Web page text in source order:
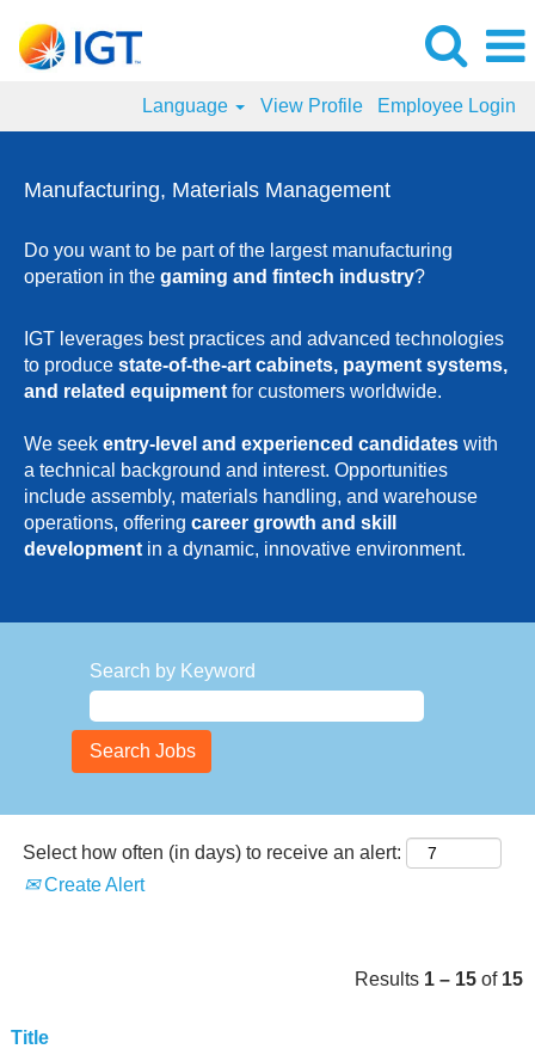
Language View Profile Employee Login
Materials
Jobs
Manufacturing, Materials Management
Do you want to be part of the largest manufacturing
operation in the gaming and fintech industry?
IGT leverages best practices and advanced technologies
to produce state-of-the-art cabinets, payment systems,
and related equipment for customers worldwide.
We seek entry-level and experienced candidates with
a technical background and interest. Opportunities
include assembly, materials handling, and warehouse
operations, offering career growth and skill
development in a dynamic, innovative environment.
Search by Keyword
Select how often (in days) to receive an alert:
Create Alert
Results 1 – 15 of 15
Title